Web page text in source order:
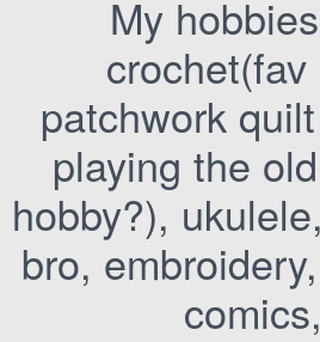
My
patchwork
playing the
hobby?),
bro,